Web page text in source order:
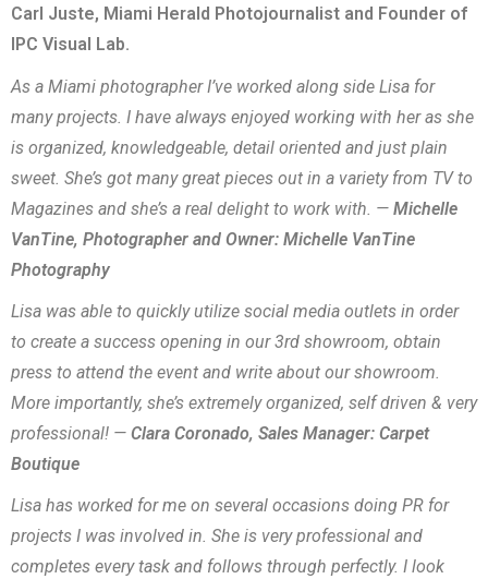
Carl Juste, Miami Herald Photojournalist and Founder of
IPC Visual Lab.
As a Miami photographer I’ve worked along side Lisa for
many projects. I have always enjoyed working with her as she
is organized, knowledgeable, detail oriented and just plain
sweet. She’s got many great pieces out in a variety from TV to
Magazines and she’s a real delight to work with. — Michelle
VanTine, Photographer and Owner: Michelle VanTine
Photography
Lisa was able to quickly utilize social media outlets in order
to create a success opening in our 3rd showroom, obtain
press to attend the event and write about our showroom.
More importantly, she’s extremely organized, self driven & very
professional! — Clara Coronado, Sales Manager: Carpet
Boutique
Lisa has worked for me on several occasions doing PR for
projects I was involved in. She is very professional and
completes every task and follows through perfectly. I look